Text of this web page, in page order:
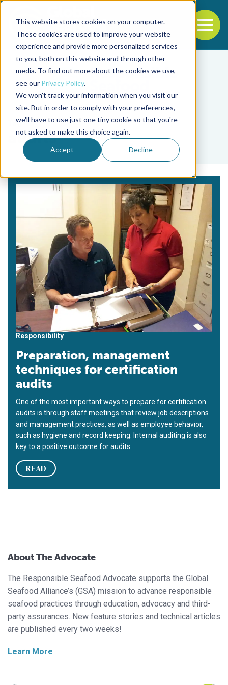
This website stores cookies on your computer.
These cookies are used to improve your website
experience and provide more personalized services
to you, both on this website and through other
media. To find out more about the cookies we use,
see our Privacy Policy.
We won't track your information when you visit our
site. But in order to comply with your preferences,
we'll have to use just one tiny cookie so that you're
not asked to make this choice again.
Accept Decline
Back to the start of the nav
Jump to the end of the navigation
Tag
audits
Responsibility
Preparation, management
techniques for certification
audits
One of the most important ways to prepare for certification
audits is through staff meetings that review job descriptions
and management practices, as well as employee behavior,
such as hygiene and record keeping. Internal auditing is also
key to a positive outcome for audits.
READ
About The Advocate
The Responsible Seafood Advocate supports the Global
Seafood Alliance’s (GSA) mission to advance responsible
seafood practices through education, advocacy and third-
party assurances. New feature stories and technical articles
are published every two weeks!
Learn More